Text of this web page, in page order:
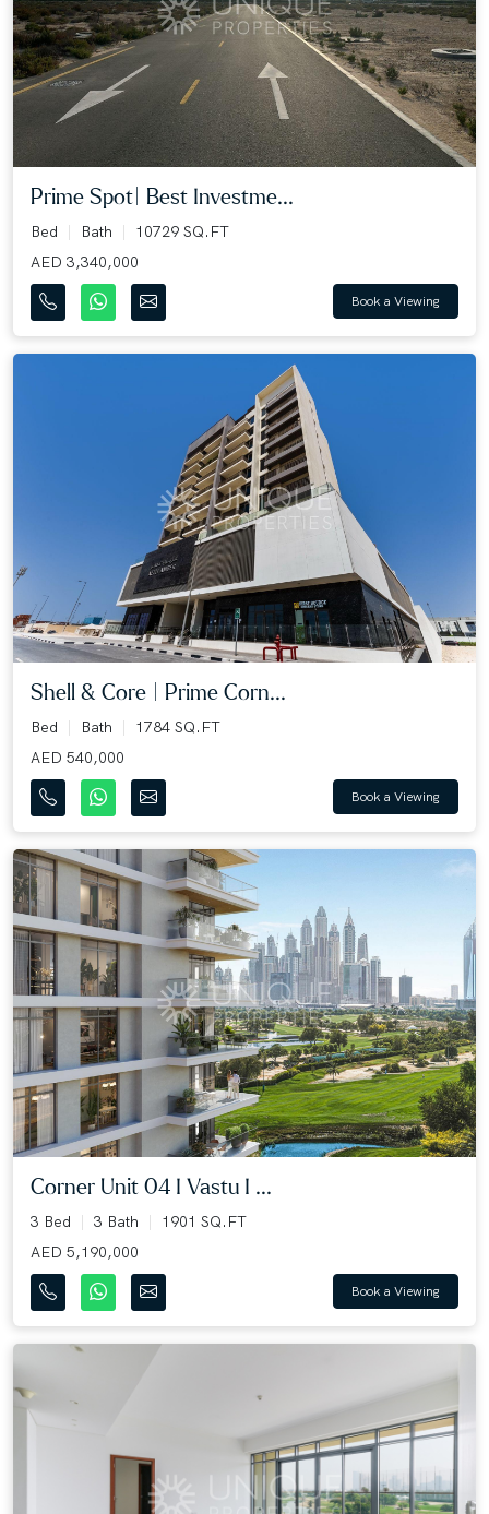
Prime Spot| Best Investme...
Bed Bath
10729 SQ.FT
AED 3,340,000
Book a Viewing
Shell & Core | Prime Corn...
Bed Bath
1784 SQ.FT
AED 540,000
Book a Viewing
Corner Unit 04 I Vastu I ...
3 Bed 3 Bath
1901 SQ.FT
AED 5,190,000
Book a Viewing